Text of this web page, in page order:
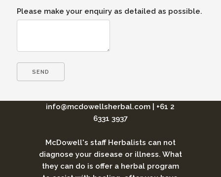
Please make your enquiry as detailed as possible.
info@mcdowellsherbal.com
+61 2
6331 3937
McDowell's staff Herbalists can not
diagnose your disease or illness. What
they can do is offer a herbal program